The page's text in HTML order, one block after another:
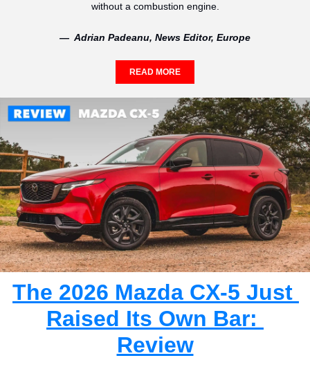
without a combustion engine.
—  Adrian Padeanu, News Editor, Europe
READ MORE
The 2026 Mazda CX-5 Just
Raised Its Own Bar:
Review